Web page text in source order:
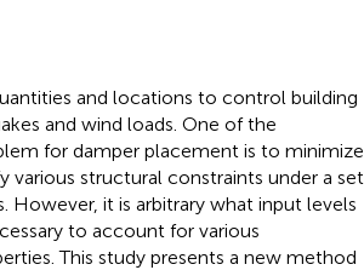
and locations to control building
and wind loads. One of the
for damper placement is to minimize
structural constraints under a set
However, it is arbitrary what input levels
to account for various
This study presents a new method